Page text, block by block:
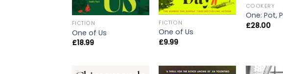
FICTION
One of Us
£18.99
FICTION
One of Us
£9.99
COOKERY
One: Pot,
£28.00